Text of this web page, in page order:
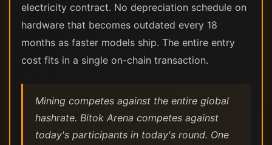
electricity contract. No depreciation schedule on
hardware that becomes outdated every 18
months as faster models ship. The entire entry
cost fits in a single on-chain transaction.
Mining competes against the entire global
hashrate. Bitok Arena competes against
today's participants in today's round. One